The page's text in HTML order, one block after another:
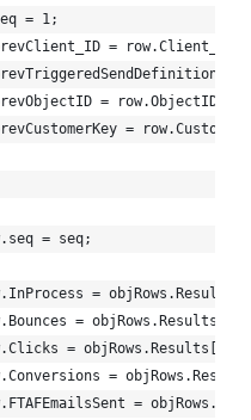
= 1;
= row.Client_ID;
= row.ObjectID;
=
= seq;
=
=
=
=
=